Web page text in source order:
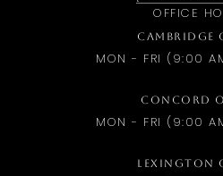
OFFICE
CAMBRIDGE
MON - FRI (9:00
CONCORD
MON - FRI (9:00
LEXINGTON